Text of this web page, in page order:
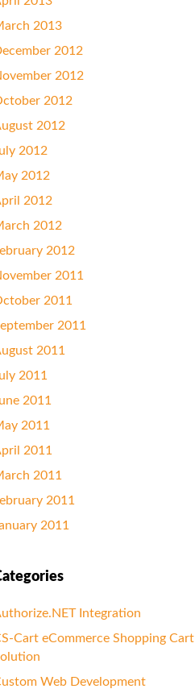
2013
2012
2012
2012
2012
2012
2012
2012
2012
2012
2011
2011
2011
2011
2011
2011
2011
2011
2011
2011
2011
Integration
Cart eCommerce Shopping Cart
Web Development